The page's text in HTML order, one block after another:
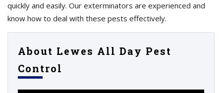
quickly and easily. Our exterminators are experienced and
know how to deal with these pests effectively.
About Lewes All Day Pest
Control